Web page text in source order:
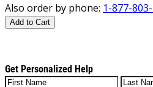
Also order by phone: 1-877-
Add to Cart
Get Personalized Help